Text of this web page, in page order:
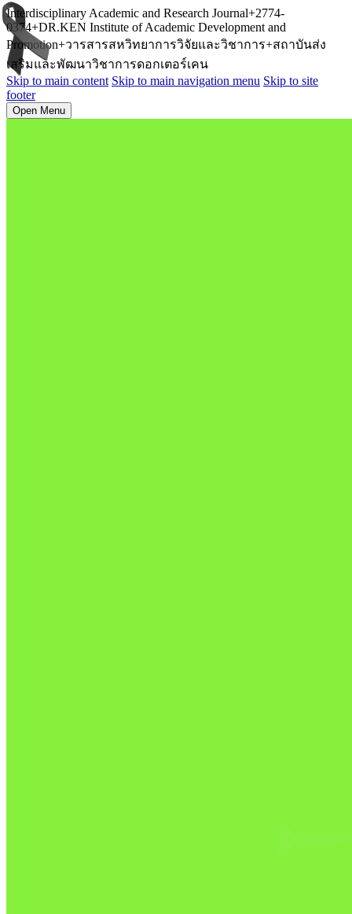
Interdisciplinary Academic and Research Journal+2774-
0374+DR.KEN Institute of Academic Development and
Promotion+วารสารสหวิทยาการวิจัยและวิชาการ+สถาบันส่ง
เสริมและพัฒนาวิชาการดอกเตอร์เคน
Skip to main content Skip to main navigation menu Skip to site
footer
Open Menu